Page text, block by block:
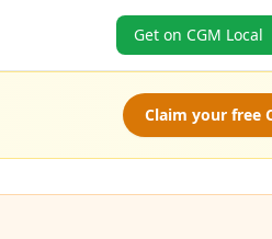
Get on CGM Local
Claim your free